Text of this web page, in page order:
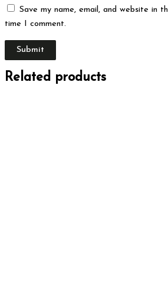
Save my name, email, and website in
time I comment.
Related products